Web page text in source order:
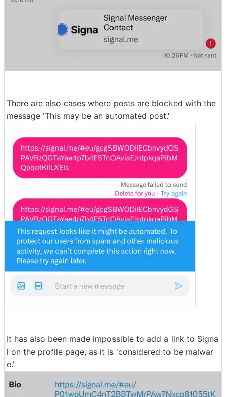
There are also cases where posts are blocked with the
message 'This may be an automated post.'
It has also been made impossible to add a link to Signa
l on the profile page, as it is 'considered to be malwar
e.'